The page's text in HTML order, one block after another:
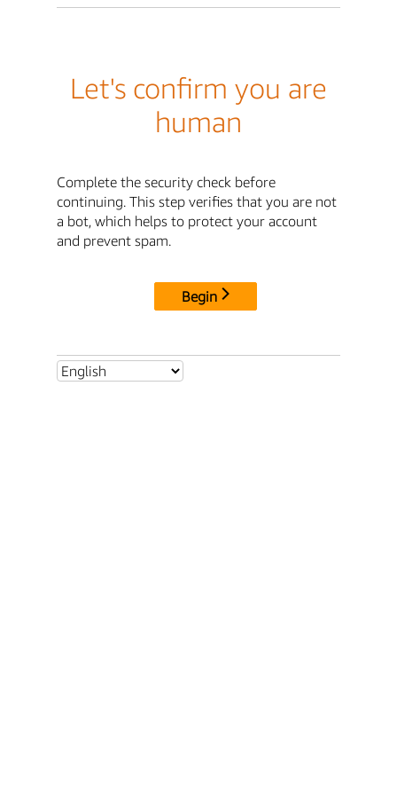
Let's confirm you are
human
Complete the security check before
continuing. This step verifies that you are not
a bot, which helps to protect your account
and prevent spam.
Begin